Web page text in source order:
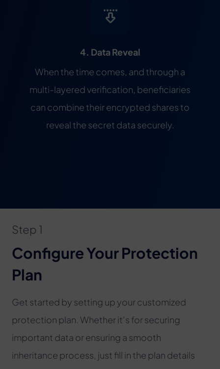
4. Data Reveal
When the time comes, and through a
multi-layered verification, beneficiaries
can combine their encrypted shares to
reveal the secret data securely.
Step 1
Configure Your Protection
Plan
Get started by setting up your customized
protection plan. Whether it’s for securing
important data or ensuring a smooth
inheritance process, just fill in the plan details